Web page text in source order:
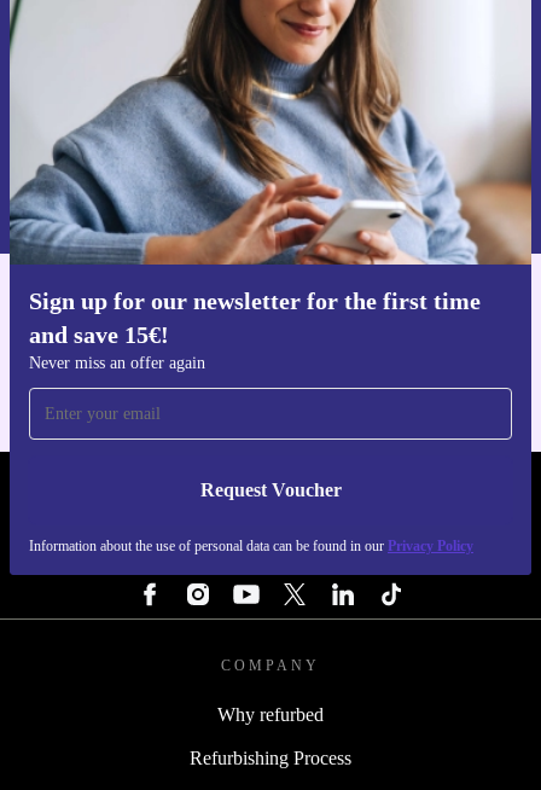
Sign up for our newsletter for the first time
and save 15€!
Never miss an offer again
Request Voucher
Information about the use of personal data can be found in our Privacy Policy
Never miss an offer again.
Request voucher
Information about the use of personal data can be found in our
Privacy policy .
Get the refurbed app
REFURBED FINLAND - RETHINK NEW.
COMPANY
Why refurbed
Refurbishing Process